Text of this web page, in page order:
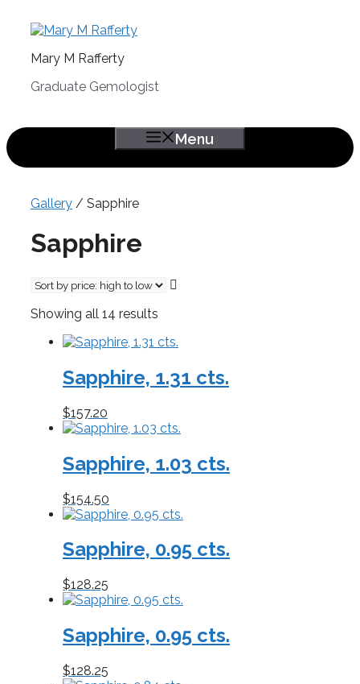
Mary M Rafferty
Graduate Gemologist
Menu
Gallery / Sapphire
Sapphire
Showing all 14 results
price:
to
low
Sapphire, 1.31 cts.
$157.20
Sapphire, 1.03 cts.
$154.50
Sapphire, 0.95 cts.
$128.25
Sapphire, 0.95 cts.
$128.25